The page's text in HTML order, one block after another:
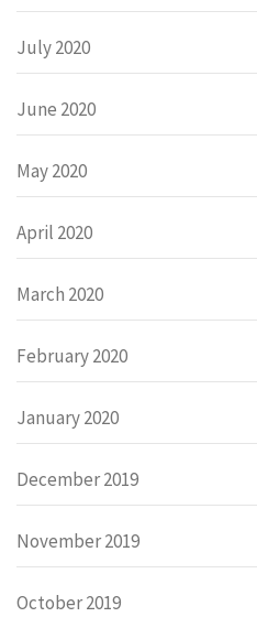
July 2020
June 2020
May 2020
April 2020
March 2020
February 2020
January 2020
December 2019
November 2019
October 2019